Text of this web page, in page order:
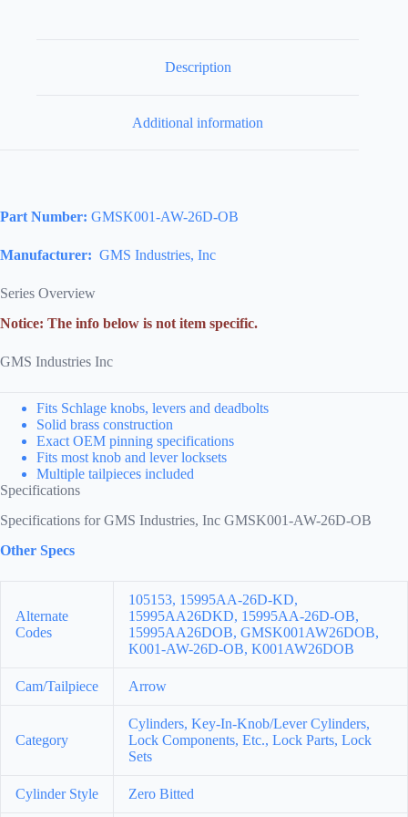
Description
Additional information
Part Number: GMSK001-AW-26D-OB
Manufacturer: GMS Industries, Inc
Series Overview
Notice: The info below is not item specific.
GMS Industries Inc
Fits Schlage knobs, levers and deadbolts
Solid brass construction
Exact OEM pinning specifications
Fits most knob and lever locksets
Multiple tailpieces included
Specifications
Specifications for GMS Industries, Inc GMSK001-AW-26D-OB
Other Specs
Alternate
Codes
105153, 15995AA-26D-KD,
15995AA26DKD, 15995AA-26D-OB,
15995AA26DOB, GMSK001AW26DOB,
K001-AW-26D-OB, K001AW26DOB
Cam/Tailpiece Arrow
Category
Cylinders, Key-In-Knob/Lever Cylinders,
Lock Components, Etc., Lock Parts, Lock
Sets
Cylinder Style Zero Bitted